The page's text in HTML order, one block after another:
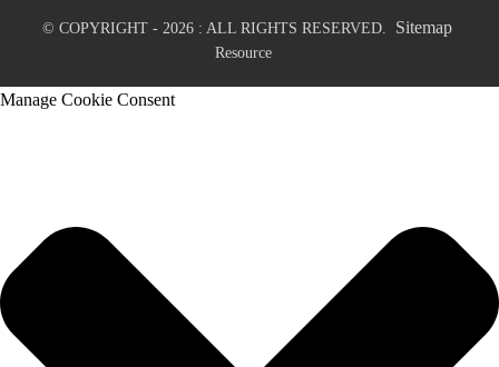
© COPYRIGHT - 2026 : ALL RIGHTS RESERVED. Sitemap
Resource
Manage Cookie Consent